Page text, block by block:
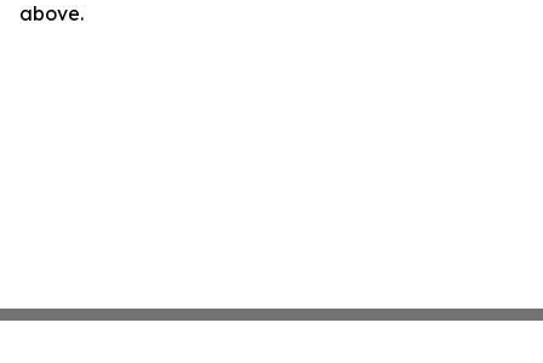
above.